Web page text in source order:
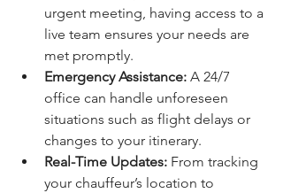
urgent meeting, having access to a
live team ensures your needs are
met promptly.
Emergency Assistance: A 24/7
office can handle unforeseen
situations such as flight delays or
changes to your itinerary.
Real-Time Updates: From tracking
your chauffeur’s location to